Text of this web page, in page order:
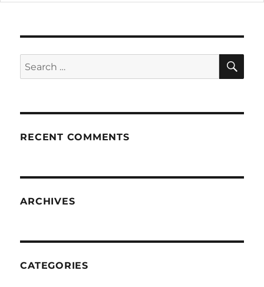
Search
for:
RECENT COMMENTS
ARCHIVES
CATEGORIES